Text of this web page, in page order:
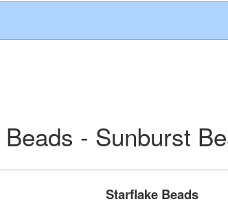
- Sunburst
Starflake Beads